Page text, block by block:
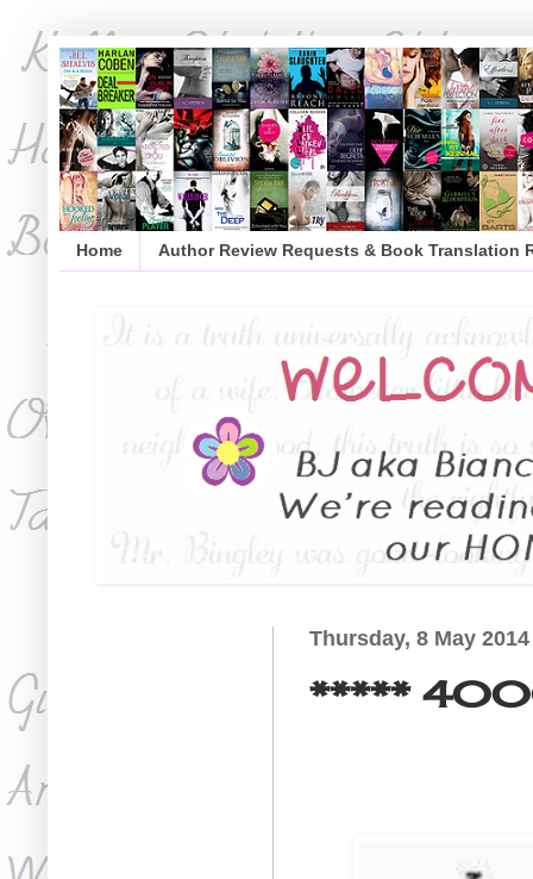
Home Author Review Requests & Book Translation
Thursday, 8 May 2014
***** 4000